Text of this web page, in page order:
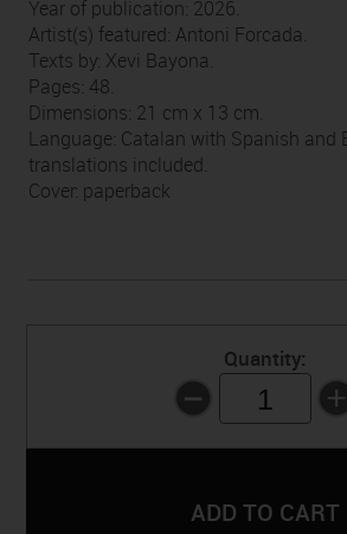
Year of publication: 2026.
Artist(s) featured: Antoni Forcada.
Texts by: Xevi Bayona.
Pages: 48.
Dimensions: 21 cm x 13 cm.
Language: Catalan with Spanish and
translations included.
Cover: paperback
Quantity:
1